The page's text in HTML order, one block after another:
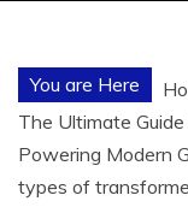
You are Here
The Ultimate
Powering Modern
types of